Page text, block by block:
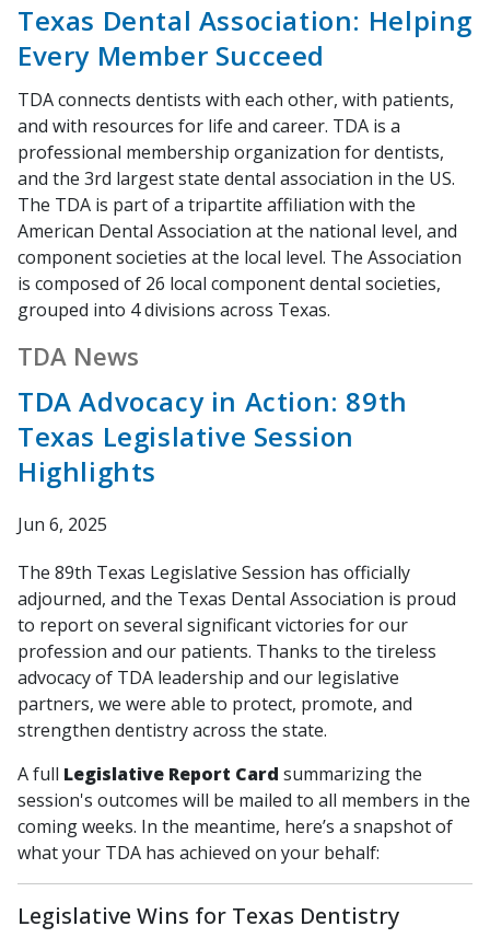
Texas Dental Association: Helping
Every Member Succeed
TDA connects dentists with each other, with patients,
and with resources for life and career. TDA is a
professional membership organization for dentists,
and the 3rd largest state dental association in the US.
The TDA is part of a tripartite affiliation with the
American Dental Association at the national level, and
component societies at the local level. The Association
is composed of 26 local component dental societies,
grouped into 4 divisions across Texas.
TDA News
TDA Advocacy in Action: 89th
Texas Legislative Session
Highlights
Jun 6, 2025
The 89th Texas Legislative Session has officially
adjourned, and the Texas Dental Association is proud
to report on several significant victories for our
profession and our patients. Thanks to the tireless
advocacy of TDA leadership and our legislative
partners, we were able to protect, promote, and
strengthen dentistry across the state.
A full Legislative Report Card summarizing the
session's outcomes will be mailed to all members in the
coming weeks. In the meantime, here’s a snapshot of
what your TDA has achieved on your behalf:
Legislative Wins for Texas Dentistry